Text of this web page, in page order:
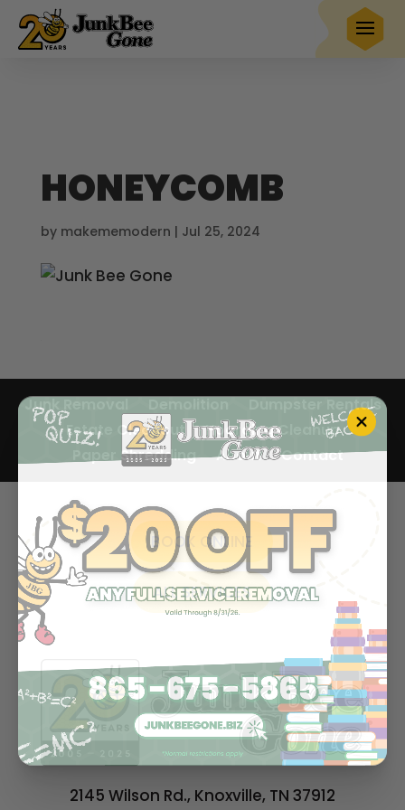
$20 OFFany full service removal
Hurry! Deal ends in Book Now
HONEYCOMB
by makememodern | Jul 25, 2024
Junk Removal
Dumpster Rentals
Estate Cleanout
Hoarding Cleanup
Paper Shredding
About Contact
BOOK ONLINE
ALL SERVICES
2145 Wilson Rd., Knoxville, TN 37912